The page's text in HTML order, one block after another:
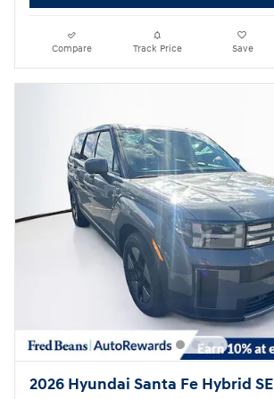
Compare Track Price Save
2026 Hyundai Santa Fe Hybrid SE